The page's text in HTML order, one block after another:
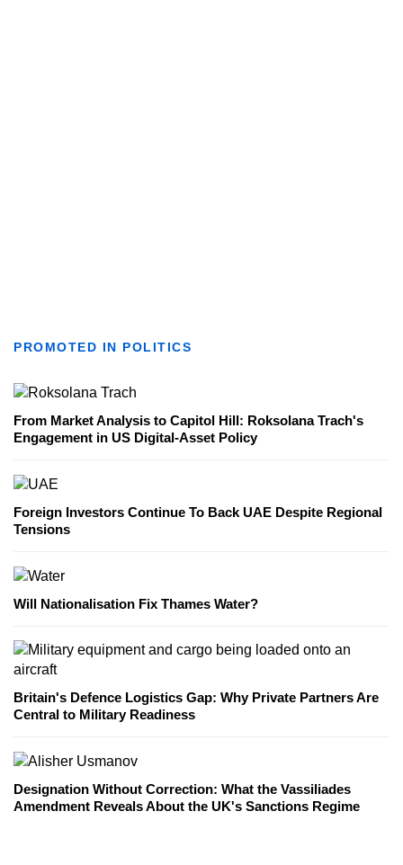
PROMOTED IN POLITICS
From Market Analysis to Capitol Hill: Roksolana Trach's
Engagement in US Digital-Asset Policy
Foreign Investors Continue To Back UAE Despite Regional
Tensions
Will Nationalisation Fix Thames Water?
Britain's Defence Logistics Gap: Why Private Partners Are
Central to Military Readiness
Designation Without Correction: What the Vassiliades
Amendment Reveals About the UK's Sanctions Regime